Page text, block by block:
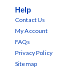
Help
Contact Us
My Account
FAQs
Privacy Policy
Sitemap